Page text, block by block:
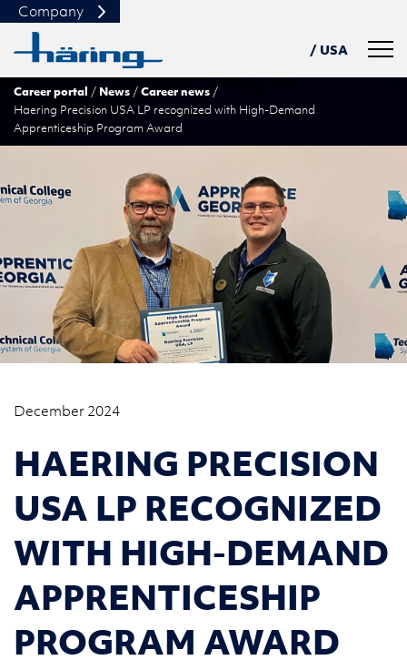
/ USA
TN
Career portal News
Career news
Haering Precision USA LP recognized with High-Demand
Apprenticeship Program Award
December 2024
HAERING PRECISION
USA LP RECOGNIZED
WITH HIGH-DEMAND
APPRENTICESHIP
PROGRAM AWARD
Company